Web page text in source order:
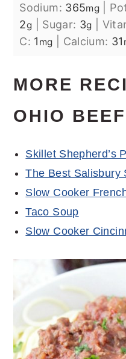
Sodium: 365mg
2g Sugar: 3g
C: 1 mg Calcium: 31
MORE
OHIO
Skillet Shepherd’s
The Best Salisbury
Slow Cooker
Taco Soup
Slow Cooker